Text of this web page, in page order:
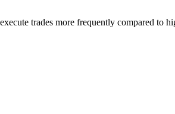
trades more frequently compared to